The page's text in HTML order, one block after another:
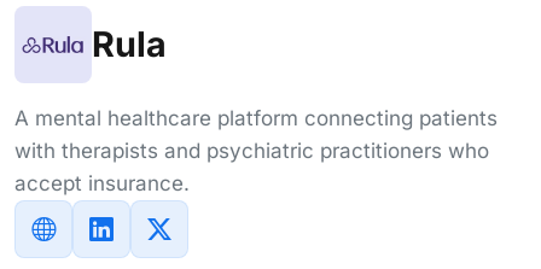
Rula
A mental healthcare platform connecting patients
with therapists and psychiatric practitioners who
accept insurance.